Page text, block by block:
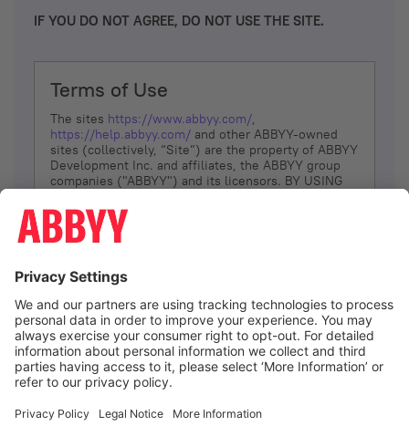
IF YOU DO NOT AGREE, DO NOT USE THE SITE.
Terms of Use
The sites https://www.abbyy.com/,
https://help.abbyy.com/ and other ABBYY-owned
sites (collectively, “Site”) are the property of ABBYY
Development Inc. and affiliates, the ABBYY group
companies ("ABBYY") and its licensors. BY USING
YOU DON’T AGREE, DO NOT USE THE SITE.
The services and information that ABBYY provides
(referred to as “Terms”). ABBYY reserves the right,
at its sole discretion, to change, modify, add or
remove portions of these Terms, at any time. It is
Your responsibility to check these Terms for
amendments. ABBYY reserves the right to do any of
the following, at any time, without notice: to modify,
suspend or terminate operation of or access to the
Site, or any portion of the Site, for any reason; to
Site; and to interrupt the operation of the Site or
I agree